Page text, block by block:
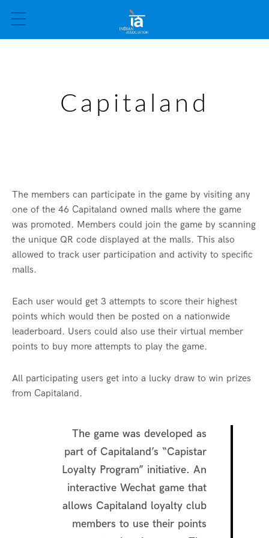
Capitaland
The members can participate in the game by visiting any
one of the 46 Capitaland owned malls where the game
was promoted. Members could join the game by scanning
the unique QR code displayed at the malls. This also
allowed to track user participation and activity to specific
malls.
Each user would get 3 attempts to score their highest
points which would then be posted on a nationwide
leaderboard. Users could also use their virtual member
points to buy more attempts to play the game.
All participating users get into a lucky draw to win prizes
from Capitaland.
The game was developed as
part of Capitaland’s “Capistar
Loyalty Program” initiative. An
interactive Wechat game that
allows Capitaland loyalty club
members to use their points